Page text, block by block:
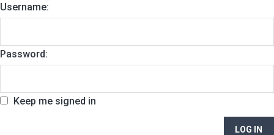
Username:
Password:
Keep me signed in
LOG IN